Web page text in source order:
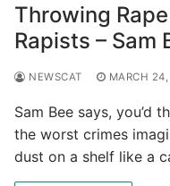
Throwing
Rapists – Sam
NEWSCAT MARCH
Sam Bee says, you’d
the worst crimes
dust on a shelf like a